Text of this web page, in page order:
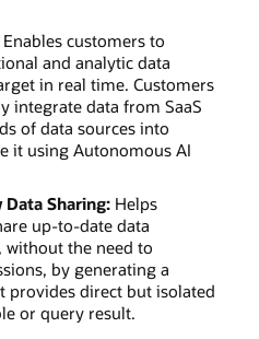
customers to
and analytic data
in real time. Customers
integrate data from SaaS
of data sources into
it using Autonomous AI
Data Sharing:Helps
up-to-date data
the need to
by generating a
direct but isolated
or query result.